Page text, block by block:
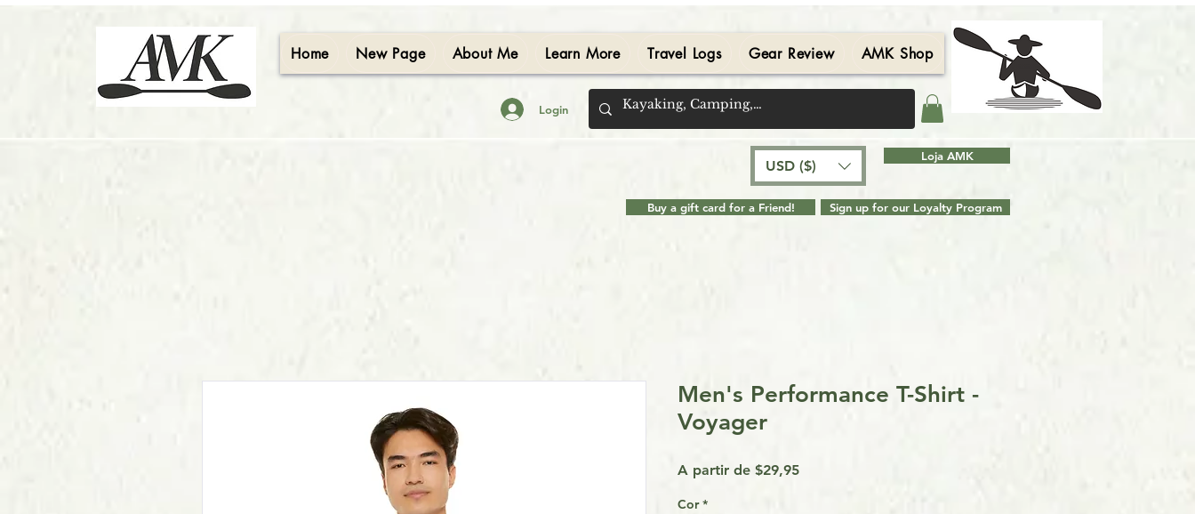
Home New Page About Me Learn More Travel Logs Gear Review AMK Shop Contact
Login
USD ($)
Loja AMK
Buy a gift card for a Friend! Sign up for our Loyalty Program
Men's Performance T-Shirt -
Voyager
A partir de $29,95Preço
Cor *